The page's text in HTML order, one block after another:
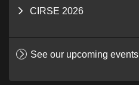
CIRSE 2026
See our upcoming events